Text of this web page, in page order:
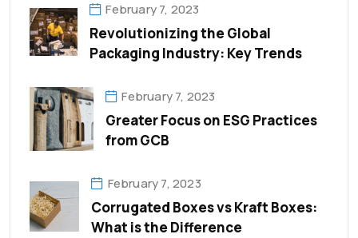
February 7, 2023
Revolutionizing the Global
Packaging Industry: Key Trends
February 7, 2023
Greater Focus on ESG Practices
from GCB
February 7, 2023
Corrugated Boxes vs Kraft Boxes:
What is the Difference